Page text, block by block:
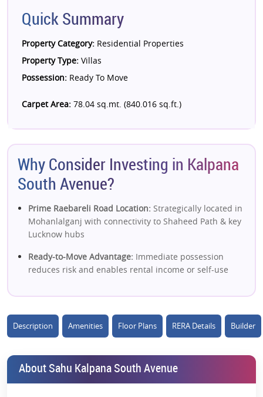
Quick Summary
Property Category: Residential Properties
Property Type: Villas
Possession: Ready To Move
Carpet Area: 78.04 sq.mt. (840.016 sq.ft.)
Why Consider Investing in Kalpana
South Avenue?
Prime Raebareli Road Location: Strategically located in
Mohanlalganj with connectivity to Shaheed Path & key
Lucknow hubs
Ready-to-Move Advantage: Immediate possession
reduces risk and enables rental income or self-use
Independent Living Concept:Row house/villa format
ensures privacy, space & better lifestyle than flats
Peaceful Low-Density Environment:
city congestion with calm, green surroundings
Description Amenities Floor Plans RERA Details Builder
About Sahu Kalpana South Avenue